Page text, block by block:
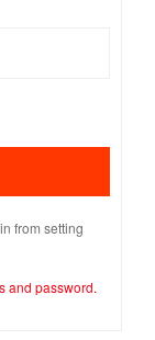
from setting
and password.